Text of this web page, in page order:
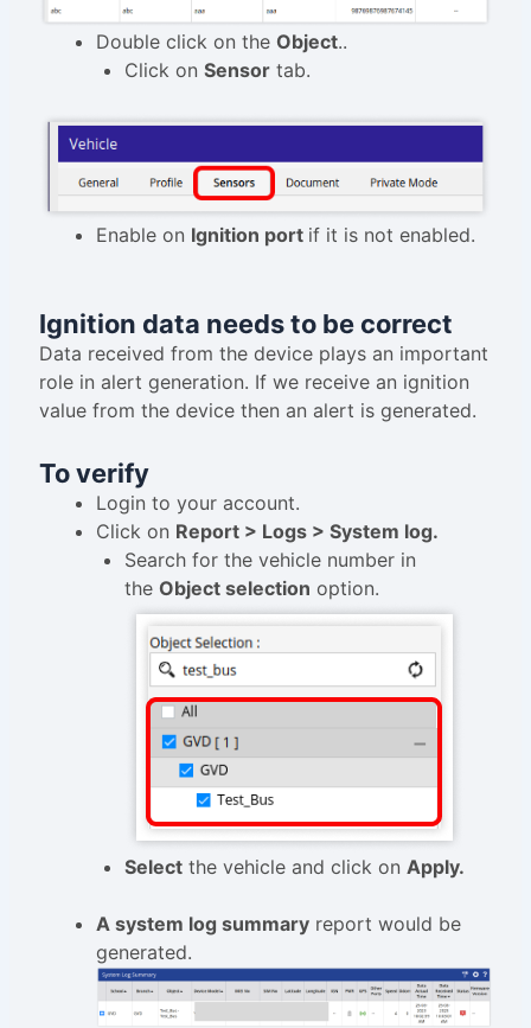
Double click on the Object..
Click on Sensortab.
Enable on Ignition port if it is not enabled.
Ignition data needs to be correct
Data received from the device plays an important
role in alert generation. If we receive an ignition
value from the device then an alert is generated.
To verify
Login to your account.
Click on Report > Logs > System log.
Search for the vehicle number in
the Object selection option.
Selectthe vehicle and click on Apply.
A system log summaryreport would be
generated.